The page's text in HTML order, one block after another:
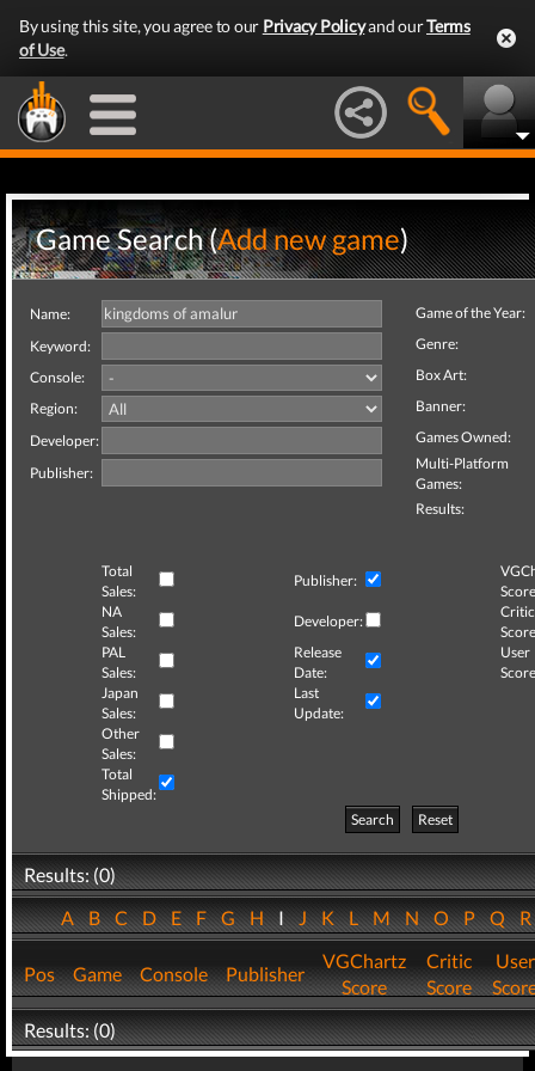
By using this site, you agree to our Privacy Policyand ourTerms
of Use.
Game Search (Add new game)
Name:
Keyword:
Console:
Region:
Developer:
Publisher:
Game of the Year:
Genre:
Box Art:
Banner:
Games Owned:
Multi-Platform
Games:
Results:
Total
Sales:
Publisher:
NA
Sales:
Developer:
Critic
PAL
Sales:
Release
Date:
User
Japan
Sales:
Last
Update:
Other
Sales:
Total
Shipped:
Search
Reset
Results: (0)
ABCDEFGHIJKLMNOPQ
Pos Game Console Publisher
VGChartz
Score
Critic
Score
User
Results: (0)